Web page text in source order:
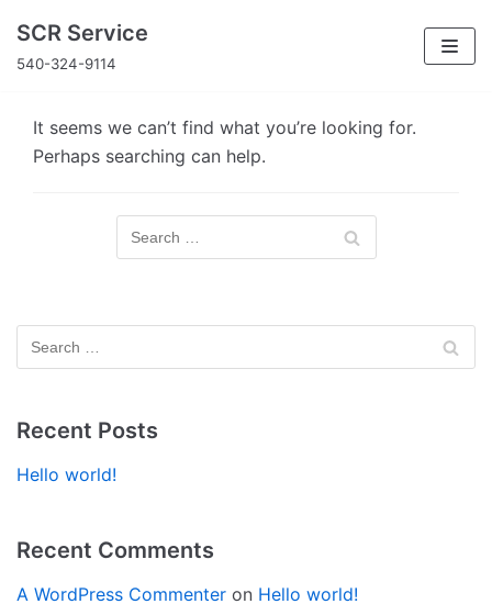
Skip
to
SCR Service
540-324-9114
It seems we can’t find what you’re looking for.
Perhaps searching can help.
Recent Posts
Hello world!
Recent Comments
A WordPress Commenter on Hello world!